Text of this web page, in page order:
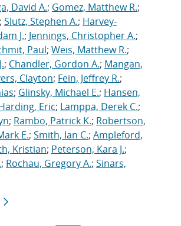
David A.; Gomez, Matthew R.;
; Slutz, Stephen A.; Harvey-
J.; Jennings, Christopher A.;
Paul; Weis, Matthew R.;
; Chandler, Gordon A.; Mangan,
Clayton; Fein, Jeffrey R.;
; Glinsky, Michael E.; Hansen,
Eric; Lamppa, Derek C.;
; Rambo, Patrick K.; Robertson,
E.; Smith, Ian C.; Ampleford,
Kristian; Peterson, Kara J.;
; Rochau, Gregory A.; Sinars,